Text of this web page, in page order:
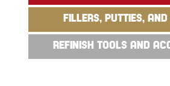
FILLERS, PUTTIES,
REFINISH TOOLS AND